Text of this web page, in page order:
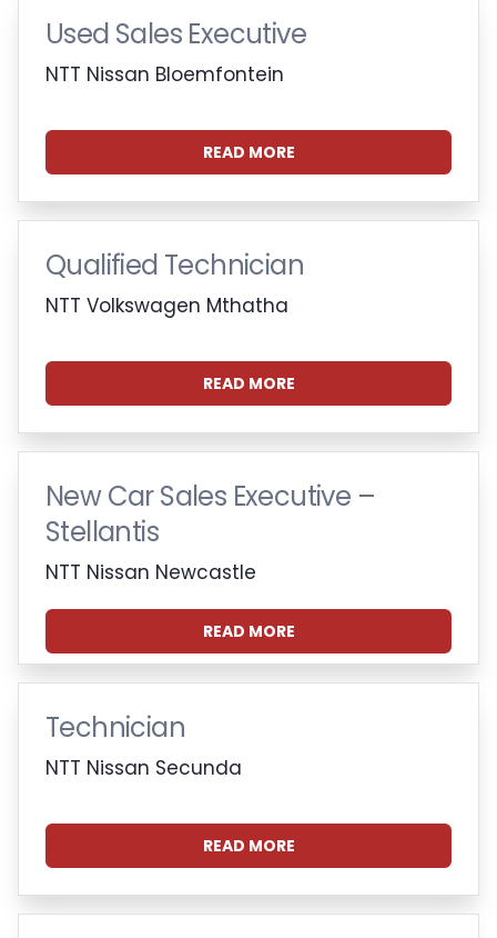
Used Sales Executive
NTT Nissan Bloemfontein
READ MORE
Qualified Technician
NTT Volkswagen Mthatha
READ MORE
New Car Sales Executive –
Stellantis
NTT Nissan Newcastle
READ MORE
Technician
NTT Nissan Secunda
READ MORE